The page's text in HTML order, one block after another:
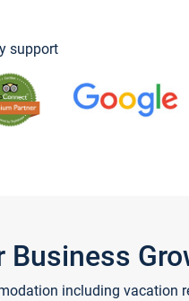
support
Business
including vacation